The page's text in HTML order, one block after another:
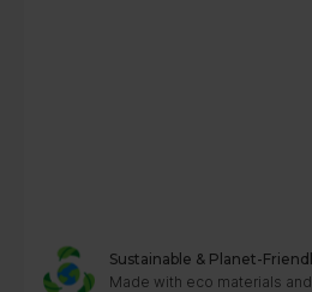
Sustainable & Planet-
Made with eco materials